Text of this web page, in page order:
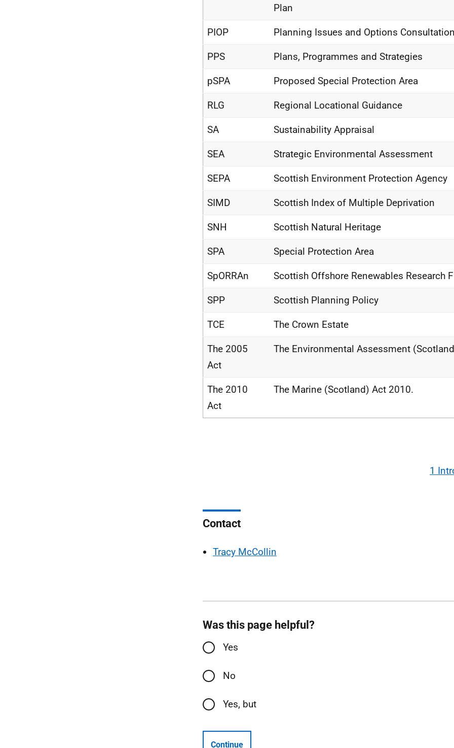
Plan
PIOP Planning Issues and Options
PPS Plans, Programmes and Strategies
pSPA Proposed Special Protection Area
RLG Regional Locational Guidance
SA Sustainability Appraisal
SEA Strategic Environmental Assessment
SEPA Scottish Environment Protection Agency
SIMD Scottish Index of Multiple Deprivation
SNH Scottish Natural Heritage
SPA Special Protection Area
SpORRAn Scottish Offshore Renewables Research
SPP Scottish Planning Policy
TCE The Crown Estate
The 2005
Act
The Environmental Assessment
The 2010
Act
The Marine (Scotland) Act 2010.
1
Contact
Tracy McCollin
Was this page helpful?
Yes
No
Yes, but
Continue